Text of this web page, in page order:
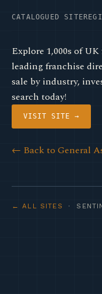
CATALOGUED SITE
Explore 1,000s of
leading franchise
sale by industry,
search today!
VISIT SITE →
← Back to General
← ALL SITES ·